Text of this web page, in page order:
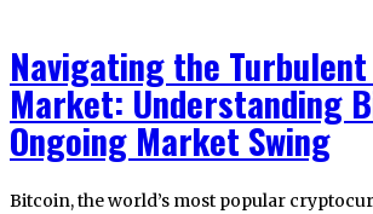
Navigating the
Market: Understanding
Ongoing Market Swing
Bitcoin, the world’s most popular